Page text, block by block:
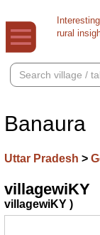
rural
Banaura
Uttar Pradesh >
villagewiKY
villagewiKY )